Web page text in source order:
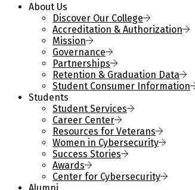
About Us
Discover Our College
Accreditation & Authorization
Mission
Governance
Partnerships
Retention & Graduation Data
Student Consumer Information
Students
Student Services
Career Center
Resources for Veterans
Women in Cybersecurity
Success Stories
Awards
Center for Cybersecurity
Alumni